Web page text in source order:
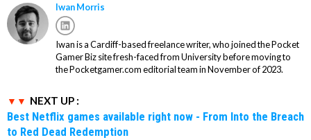
Iwan Morris
Iwan is a Cardiff-based freelance writer, who joined the Pocket
Gamer Biz site fresh-faced from University before moving to
the Pocketgamer.com editorial team in November of 2023.
NEXT UP :
Best Netflix games available right now - From Into the Breach
to Red Dead Redemption